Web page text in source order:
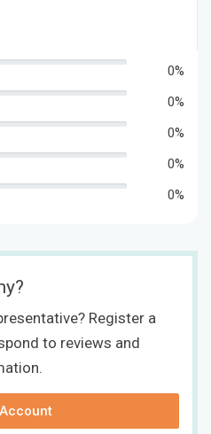
0%
0%
0%
0%
0%
Register a
to reviews and